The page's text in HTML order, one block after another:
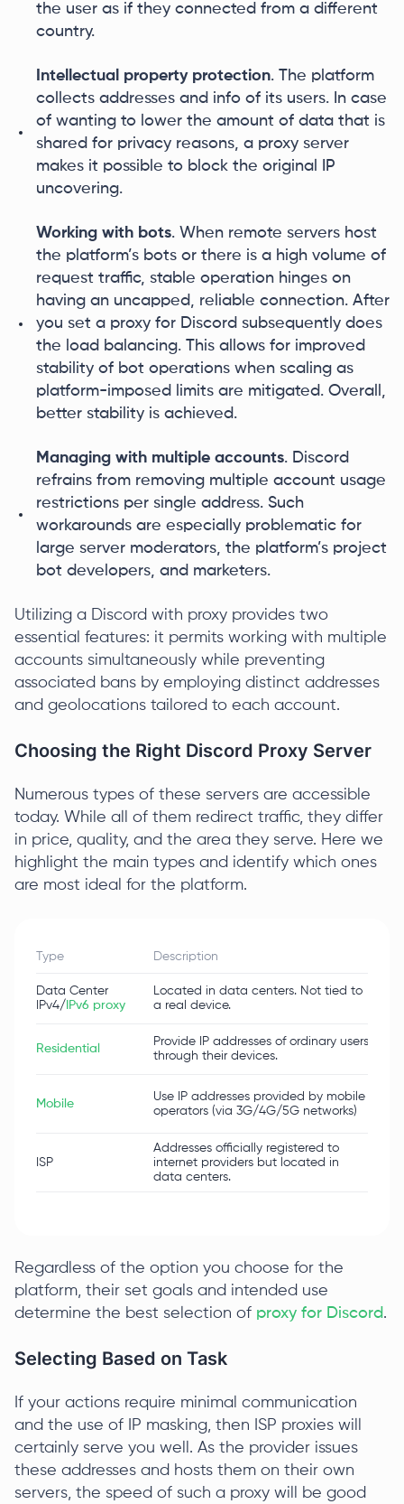
the user as if they connected from a different
country.
Intellectual property protection. The platform
collects addresses and info of its users. In case
of wanting to lower the amount of data that is
shared for privacy reasons, a proxy server
makes it possible to block the original IP
uncovering.
Working with bots. When remote servers host
the platform’s bots or there is a high volume of
request traffic, stable operation hinges on
having an uncapped, reliable connection. After
you set a proxy for Discord subsequently does
the load balancing. This allows for improved
stability of bot operations when scaling as
platform-imposed limits are mitigated. Overall,
better stability is achieved.
Managing with multiple accounts. Discord
refrains from removing multiple account usage
restrictions per single address. Such
workarounds are especially problematic for
large server moderators, the platform’s project
bot developers, and marketers.
Utilizing a Discord with proxy provides two
essential features: it permits working with multiple
accounts simultaneously while preventing
associated bans by employing distinct addresses
and geolocations tailored to each account.
Choosing the Right Discord Proxy Server
Numerous types of these servers are accessible
today. While all of them redirect traffic, they differ
in price, quality, and the area they serve. Here we
highlight the main types and identify which ones
are most ideal for the platform.
Type Description
Data Center
IPv4/ IPv6 proxy
Located in data centers. Not tied to
a real device.
Residential
Provide IP addresses of ordinary users
through their devices.
Mobile
Use IP addresses provided by mobile
operators (via 3G/4G/5G networks)
ISP
Addresses officially registered to
internet providers but located in
data centers.
Regardless of the option you choose for the
platform, their set goals and intended use
determine the best selection of proxy for Discord.
Selecting Based on Task
If your actions require minimal communication
and the use of IP masking, then ISP proxies will
certainly serve you well. As the provider issues
these addresses and hosts them on their own
servers, the speed of such a proxy will be good